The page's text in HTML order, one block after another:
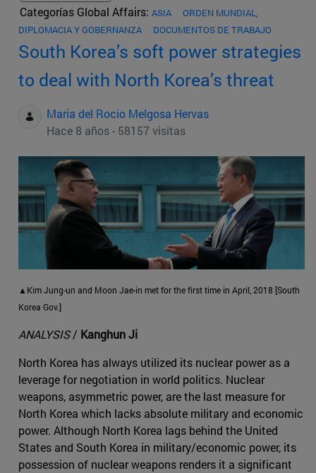
Categorías Global Affairs: ASIA
ORDEN MUNDIAL,
DIPLOMACIA Y GOBERNANZA
DOCUMENTOS DE TRABAJO
South Korea’s soft power strategies
to deal with North Korea’s threat
Maria del Rocio Melgosa Hervas
Hace 8 años - 58157 visitas
▲Kim Jung-un and Moon Jae-in met for the first time in April, 2018 [South
Korea Gov.]
ANALYSIS/ Kanghun Ji
North Korea has always utilized its nuclear power as a
leverage for negotiation in world politics. Nuclear
weapons, asymmetric power, are the last measure for
North Korea which lacks absolute military and economic
power. Although North Korea lags behind the United
States and South Korea in military/economic power, its
possession of nuclear weapons renders it a significant